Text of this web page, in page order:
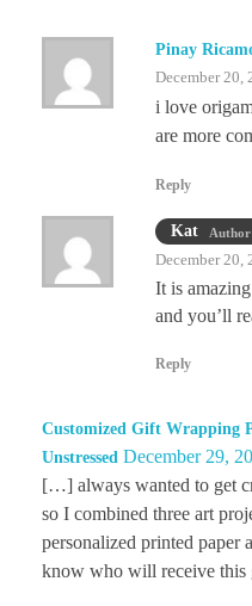
Pinay
December 20,
i love
are more
Reply
Kat Author
December 20,
It is
and you’ll
Reply
Customized Gift Wrapping
Unstressed December 29,
[…] always wanted to get
so I combined three art
personalized printed paper
know who will receive